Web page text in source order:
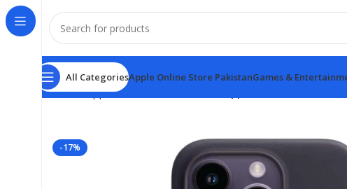
All CategoriesApple Online Store PakistanGames &
Home Apple Online Store Pakistan
-17%